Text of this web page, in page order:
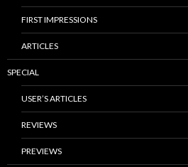
FIRST IMPRESSIONS
ARTICLES
SPECIAL
USER’S ARTICLES
REVIEWS
PREVIEWS